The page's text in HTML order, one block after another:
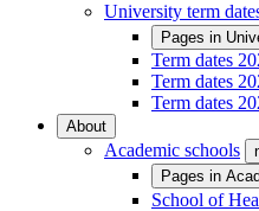
University term
Pages in
Term dates
Term dates
Term dates
About
Academic schools
Pages in
School of